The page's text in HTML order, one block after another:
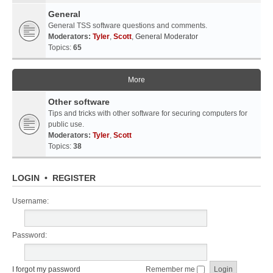
General
General TSS software questions and comments.
Moderators: Tyler, Scott, General Moderator
Topics: 65
More
Other software
Tips and tricks with other software for securing computers for
public use.
Moderators: Tyler, Scott
Topics: 38
LOGIN • REGISTER
Username:
Password:
I forgot my password Remember me